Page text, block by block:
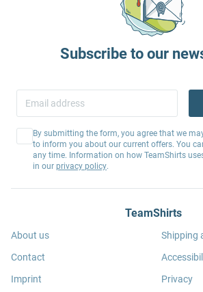
Subscribe to our
By submitting the form, you agree that we
to inform you about our current offers. You
any time. Information on how TeamShirts
in our privacy policy.
TeamShirts
About us
Contact
Imprint
Shipping
Privacy